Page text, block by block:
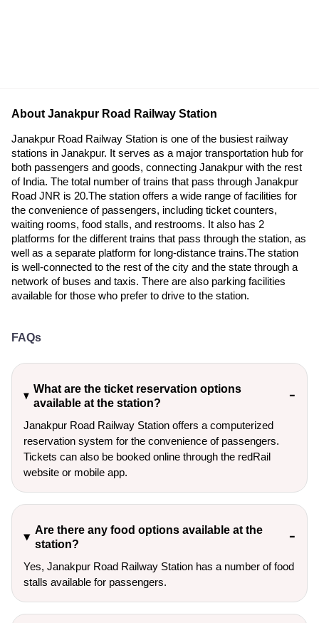
About Janakpur Road Railway Station
Janakpur Road Railway Station is one of the busiest railway
stations in Janakpur. It serves as a major transportation hub for
both passengers and goods, connecting Janakpur with the rest
of India. The total number of trains that pass through Janakpur
Road JNR is 20.The station offers a wide range of facilities for
the convenience of passengers, including ticket counters,
waiting rooms, food stalls, and restrooms. It also has 2
platforms for the different trains that pass through the station, as
well as a separate platform for long-distance trains.The station
is well-connected to the rest of the city and the state through a
network of buses and taxis. There are also parking facilities
available for those who prefer to drive to the station.
FAQs
What are the ticket reservation options
available at the station?
Janakpur Road Railway Station offers a computerized
reservation system for the convenience of passengers.
Tickets can also be booked online through the redRail
website or mobile app.
Are there any food options available at the
station?
Yes, Janakpur Road Railway Station has a number of food
stalls available for passengers.